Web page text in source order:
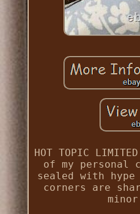
HOT TOPIC
of my
sealed with
corners are